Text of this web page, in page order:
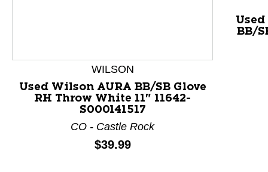
WILSON
Used Wilson AURA BB/SB Glove
RH Throw White 11" 11642-
S000141517
CO - Castle Rock
Price:
$39.99
Used
BB/